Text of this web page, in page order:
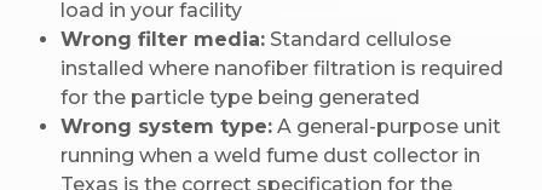
load in your facility
Wrong filter media: Standard cellulose
installed where nanofiber filtration is required
for the particle type being generated
Wrong system type: A general-purpose unit
running when a weld fume dust collector in
Texas is the correct specification for the